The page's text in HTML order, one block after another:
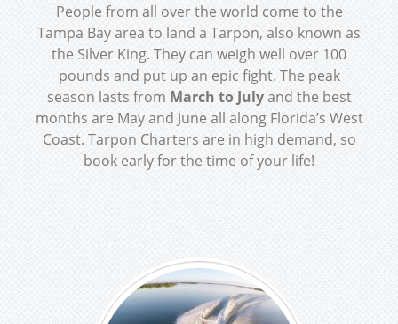
People from all over the world come to the
Tampa Bay area to land a Tarpon, also known as
the Silver King. They can weigh well over 100
pounds and put up an epic fight. The peak
season lasts from March to Julyand the best
months are May and June all along Florida’s West
Coast. Tarpon Charters are in high demand, so
book early for the time of your life!